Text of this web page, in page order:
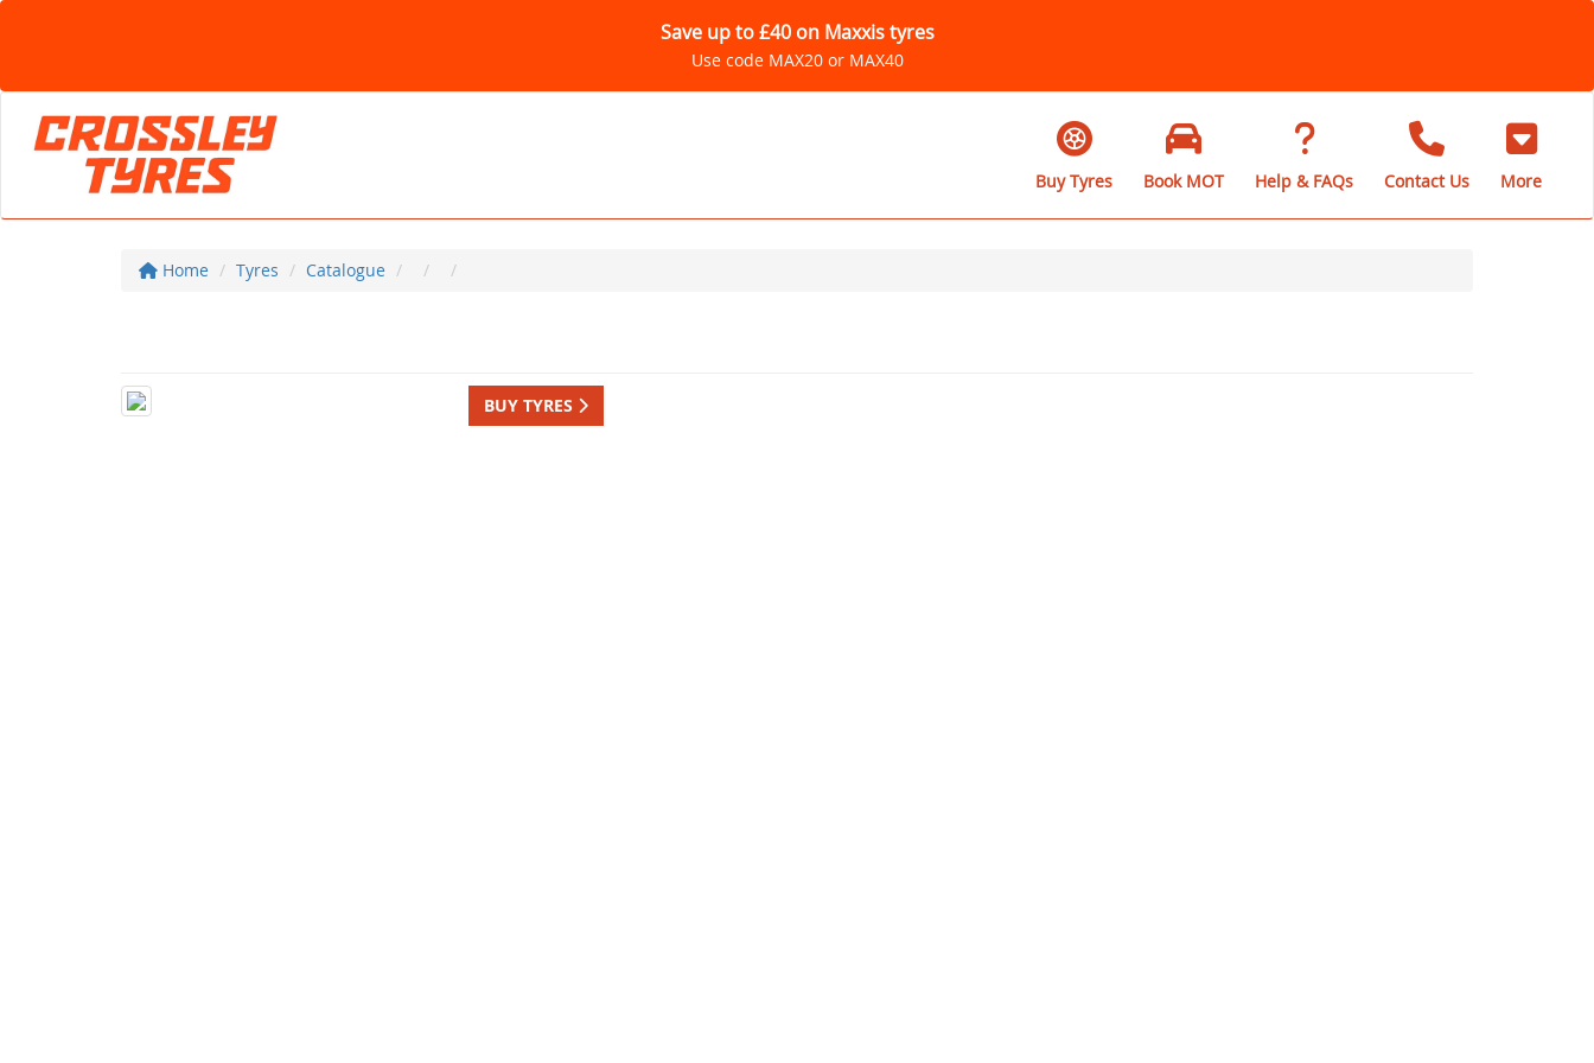
Save up to £40 on Maxxis tyres
Use code MAX20 or MAX40
Buy Tyres Book MOT Help & FAQs Contact Us More
Home Tyres Catalogue
BUY TYRES